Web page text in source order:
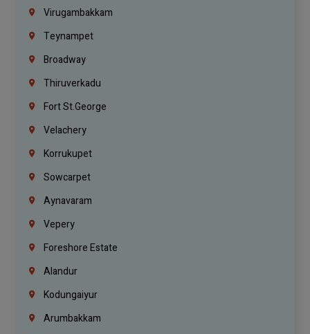
Virugambakkam
Teynampet
Broadway
Thiruverkadu
Fort St.george
Velachery
Korrukupet
Sowcarpet
Aynavaram
Vepery
Foreshore Estate
Alandur
Kodungaiyur
Arumbakkam